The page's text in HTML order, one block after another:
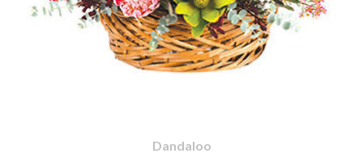
Dandaloo